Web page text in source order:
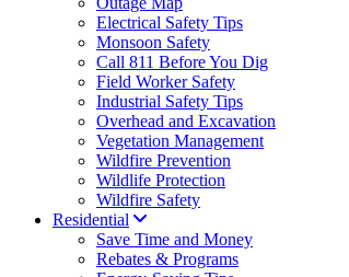
Electrical Safety Tips
Monsoon Safety
Call 811 Before You Dig
Field Worker Safety
Industrial Safety Tips
Overhead and Excavation
Vegetation Management
Wildfire Prevention
Wildlife Protection
Wildfire Safety
Residential
Save Time and Money
Rebates & Programs